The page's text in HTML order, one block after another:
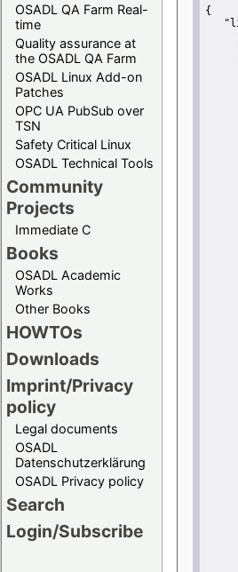
OSADL QA Farm Real-
time
Quality assurance at
the OSADL QA Farm
OSADL Linux Add-on
Patches
OPC UA PubSub over
TSN
Safety Critical Linux
OSADL Technical Tools
Community
Projects
Immediate C
Books
OSADL Academic
Works
Other Books
HOWTOs
Downloads
Imprint/Privacy
policy
Legal documents
OSADL
Datenschutzerklärung
OSADL Privacy policy
Search
Login/Subscribe
{